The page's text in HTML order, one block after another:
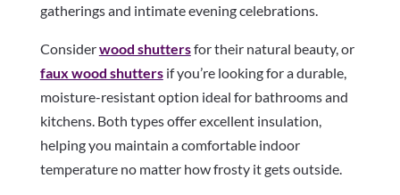
gatherings and intimate evening celebrations.
Considerwood shuttersfor their natural beauty, or
faux wood shuttersif you’re looking for a durable,
moisture-resistant option ideal for bathrooms and
kitchens. Both types offer excellent insulation,
helping you maintain a comfortable indoor
temperature no matter how frosty it gets outside.